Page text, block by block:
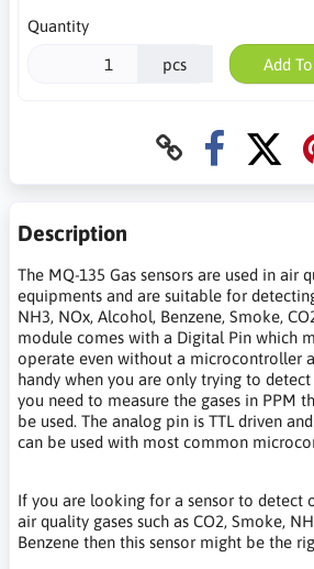
Quantity
pcs Add
Description
The MQ-135 Gas sensors are used in air
equipments and are suitable for
NH3, NOx, Alcohol, Benzene, Smoke,
module comes with a Digital Pin which
operate even without a microcontroller
handy when you are only trying to
you need to measure the gases in PPM
be used. The analog pin is TTL driven
can be used with most common
If you are looking for a sensor to detect
air quality gases such as CO2, Smoke,
Benzene then this sensor might be the